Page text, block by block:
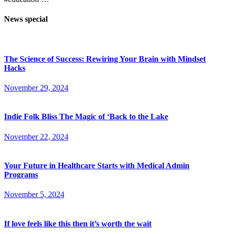
News special
The Science of Success: Rewiring Your Brain with Mindset
Hacks
November 29, 2024
Indie Folk Bliss The Magic of ‘Back to the Lake
November 22, 2024
Your Future in Healthcare Starts with Medical Admin
Programs
November 5, 2024
If love feels like this then it’s worth the wait